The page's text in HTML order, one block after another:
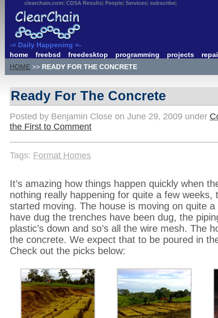
clearchain.com CDSA Results People Services subscribe
-= Daily Happening =-
home
freebsd freedesktop programming projects
HOME >> READY FOR THE CONCRETE
Ready For The Concrete
Posted by Benjamin Close on June 29, 2009 under
the First to Comment
Tags: Format Homes
It’s amazing how things happen quickly when
nothing really happening for quite a few weeks,
started moving. The house is moving on quite
have dug the trenches have been dug, the
plastic’s down and so’s all the wire mesh. The
the concrete. We expect that to be poured in
Check out the picks below: